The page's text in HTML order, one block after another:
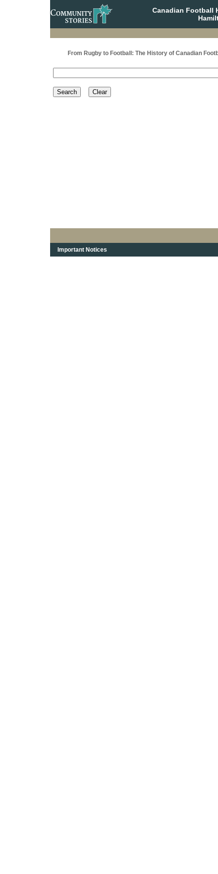
Canadian Football
From Rugby to Football: The History of Canadian
Important Notices